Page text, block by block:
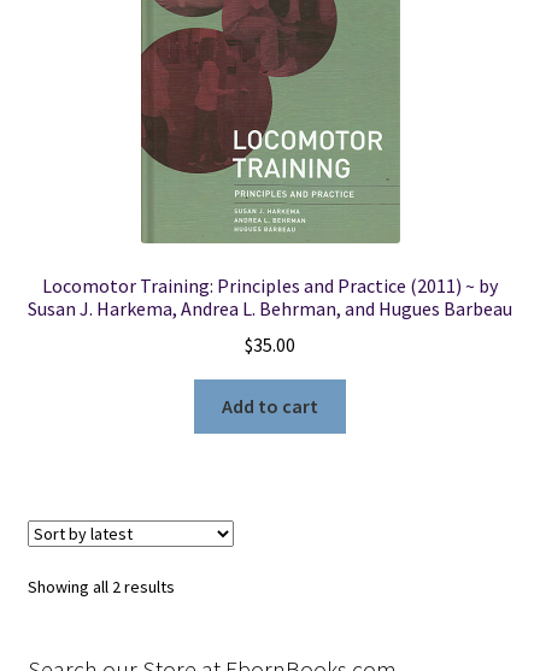
Locomotor Training: Principles and Practice (2011) ~ by
Susan J. Harkema, Andrea L. Behrman, and Hugues Barbeau
$35.00
Add to cart
Showing all 2 resultsSorted